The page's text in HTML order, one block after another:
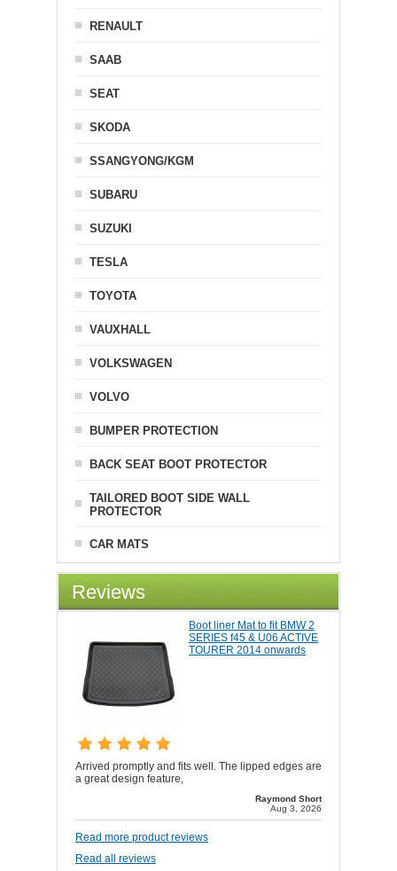
RENAULT
SAAB
SEAT
SKODA
SSANGYONG/KGM
SUBARU
SUZUKI
TESLA
TOYOTA
VAUXHALL
VOLKSWAGEN
VOLVO
BUMPER PROTECTION
BACK SEAT BOOT PROTECTOR
TAILORED BOOT SIDE WALL
PROTECTOR
CAR MATS
Reviews
Boot liner Mat to fit BMW 2
SERIES f45 & U06 ACTIVE
TOURER 2014 onwards
Arrived promptly and fits well. The lipped edges are
a great design feature,
Raymond Short
Aug 3, 2026
Read more product reviews
Read all reviews